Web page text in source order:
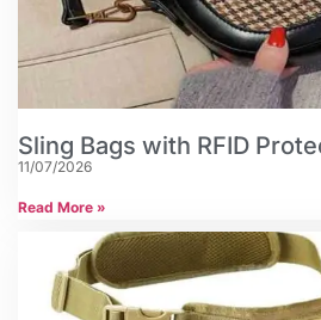
Sling Bags with RFID
11/07/2026
Read More »